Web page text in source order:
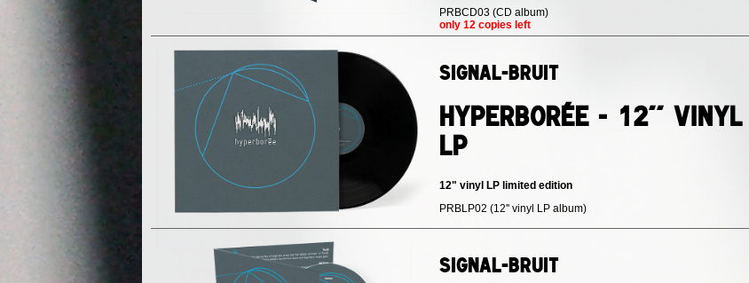
PRBCD03 (CD album)
only 12 copies left
Signal-Bruit
Hyperborée - 12'' vinyl
LP
12" vinyl LP limited edition
PRBLP02 (12'' vinyl LP album)
Signal-Bruit